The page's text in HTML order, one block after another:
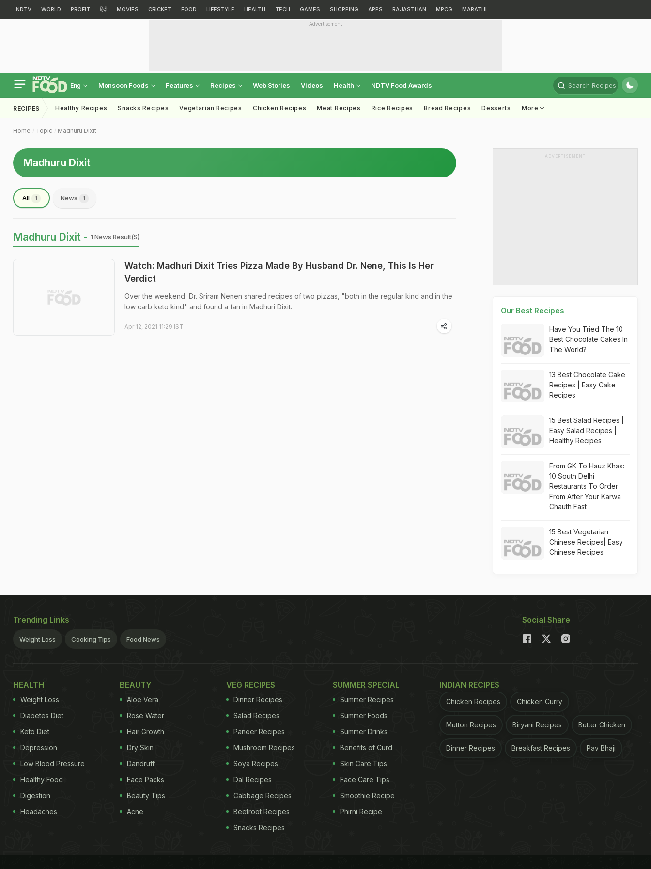
NDTV WORLD PROFIT हिंदी MOVIES CRICKET FOOD LIFESTYLE HEALTH TECH GAMES SHOPPING APPS RAJASTHAN MPCG MARATHI
Advertisement
Eng Monsoon Foods Features Recipes Web Stories Videos Health NDTV Food Awards Search Recipes
RECIPES Healthy Recipes Snacks Recipes Vegetarian Recipes Chicken Recipes Meat Recipes Rice Recipes Bread Recipes Desserts More
Home Topic Madhuru Dixit
Madhuru Dixit
All 1 News 1
Madhuru Dixit - 1 News Result(s)
Watch: Madhuri Dixit Tries Pizza Made By Husband Dr. Nene, This Is Her
Verdict
Over the weekend, Dr. Sriram Nenen shared recipes of two pizzas, "both in the regular kind and in the
low carb keto kind" and found a fan in Madhuri Dixit.
Apr 12, 2021 11:29 IST
ADVERTISEMENT
Our Best Recipes
Have You Tried The 10
Best Chocolate Cakes In
The World?
13 Best Chocolate Cake
Recipes | Easy Cake
Recipes
15 Best Salad Recipes |
Easy Salad Recipes |
Healthy Recipes
From GK To Hauz Khas:
10 South Delhi
Restaurants To Order
From After Your Karwa
Chauth Fast
15 Best Vegetarian
Chinese Recipes| Easy
Chinese Recipes
Trending Links
Weight Loss Cooking Tips Food News
Social Share
HEALTH
Weight Loss
Diabetes Diet
Keto Diet
Depression
Low Blood Pressure
Healthy Food
Digestion
Headaches
BEAUTY
Aloe Vera
Rose Water
Hair Growth
Dry Skin
Dandruff
Face Packs
Beauty Tips
Acne
VEG RECIPES
Dinner Recipes
Salad Recipes
Paneer Recipes
Mushroom Recipes
Soya Recipes
Dal Recipes
Cabbage Recipes
Beetroot Recipes
Snacks Recipes
SUMMER SPECIAL
Summer Recipes
Summer Foods
Summer Drinks
Benefits of Curd
Skin Care Tips
Face Care Tips
Smoothie Recipe
Phirni Recipe
INDIAN RECIPES
Chicken Recipes Chicken Curry
Mutton Recipes Biryani Recipes Butter Chicken
Dinner Recipes Breakfast Recipes Pav Bhaji